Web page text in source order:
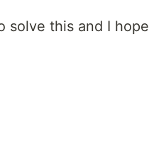
solve this and I